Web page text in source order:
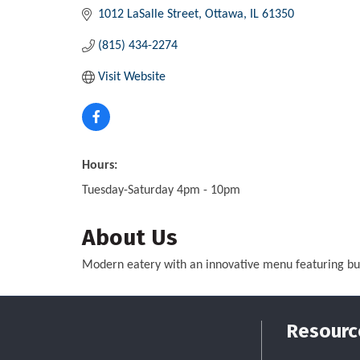
1012 LaSalle Street Ottawa IL 61350
(815) 434-2274
Visit Website
Hours:
Tuesday-Saturday 4pm - 10pm
About Us
Modern eatery with an innovative menu featuring